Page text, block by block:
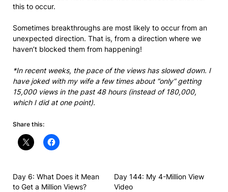
this to occur.
Sometimes breakthroughs are most likely to occur from an
unexpected direction. That is, from a direction where we
haven’t blocked them from happening!
*In recent weeks, the pace of the views has slowed down. I
have joked with my wife a few times about “only” getting
15,000 views in the past 48 hours (instead of 180,000,
which I did at one point).
Share this:
Day 6: What Does it Mean
to Get a Million Views?
Day 144: My 4-Million View
Video